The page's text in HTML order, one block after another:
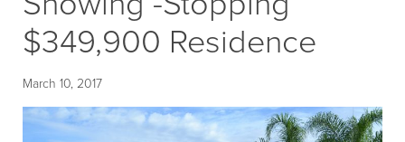
$349,900 Residence
March 10, 2017